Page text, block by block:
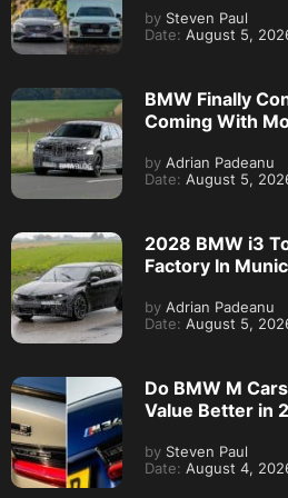
by Steven Paul
Date: August 5,
BMW Finally
Coming With
by Adrian Padeanu
Date: August 5,
2028 BMW i3
Factory In
by Adrian Padeanu
Date: August 5,
Do BMW M
Value Better in
by Steven Paul
Date: August 4,